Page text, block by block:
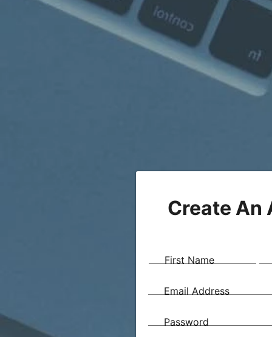
Create An
First Name
Email Address
Password